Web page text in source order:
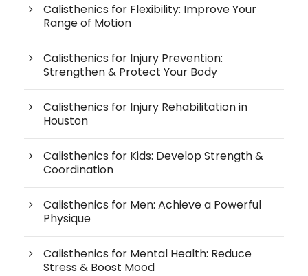
Calisthenics for Flexibility: Improve Your
Range of Motion
Calisthenics for Injury Prevention:
Strengthen & Protect Your Body
Calisthenics for Injury Rehabilitation in
Houston
Calisthenics for Kids: Develop Strength &
Coordination
Calisthenics for Men: Achieve a Powerful
Physique
Calisthenics for Mental Health: Reduce
Stress & Boost Mood